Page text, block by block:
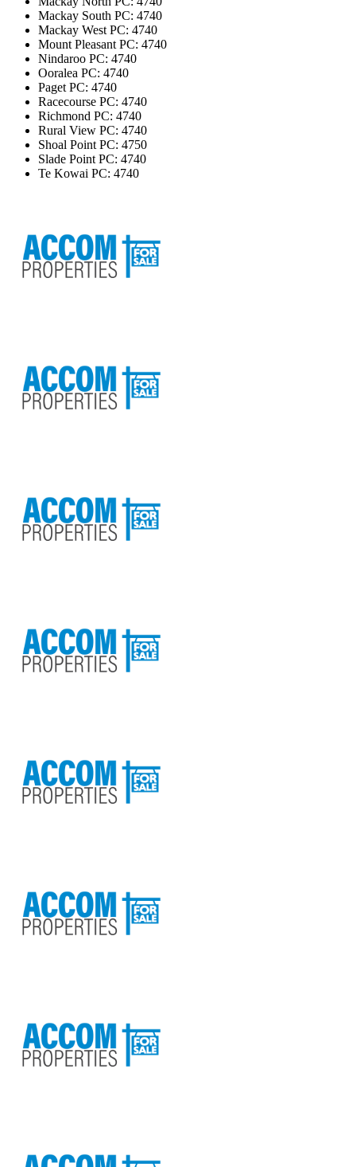
Mackay South PC: 4740
Mackay West PC: 4740
Mount Pleasant PC: 4740
Nindaroo PC: 4740
Ooralea PC: 4740
Paget PC: 4740
Racecourse PC: 4740
Richmond PC: 4740
Rural View PC: 4740
Shoal Point PC: 4750
Slade Point PC: 4740
Te Kowai PC: 4740